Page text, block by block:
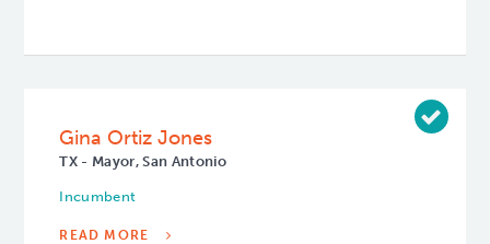
Gina Ortiz Jones
TX - Mayor, San Antonio
Incumbent
READ MORE